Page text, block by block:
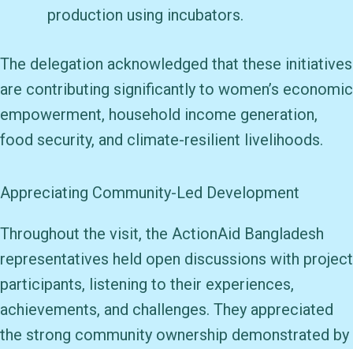
production using incubators.
The delegation acknowledged that these initiatives
are contributing significantly to women’s economic
empowerment, household income generation,
food security, and climate-resilient livelihoods.
Appreciating Community-Led Development
Throughout the visit, the ActionAid Bangladesh
representatives held open discussions with project
participants, listening to their experiences,
achievements, and challenges. They appreciated
the strong community ownership demonstrated by